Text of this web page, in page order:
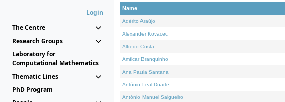
Login
The Centre
Research Groups
Laboratory for
Computational Mathematics
Thematic Lines
PhD Program
Name
Adérito Araújo
Alexander Kovacec
Alfredo Costa
Amílcar Branquinho
Ana Paula Santana
António Leal Duarte
António Manuel Salgueiro